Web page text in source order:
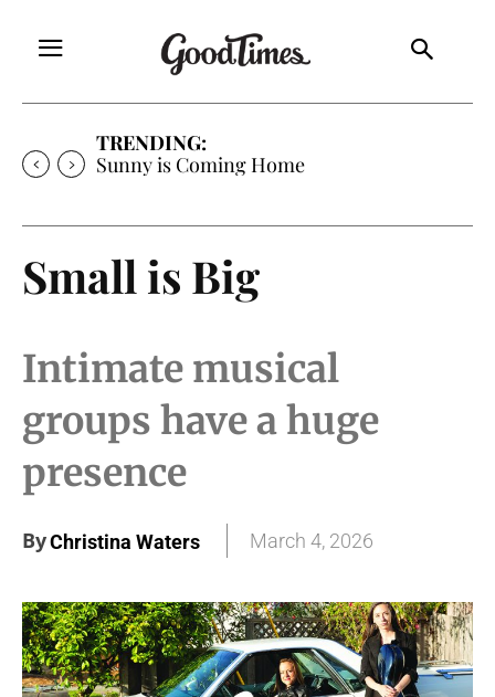
TRENDING:
Sunny is Coming Home
Small is Big
Intimate musical
groups have a huge
presence
ByChristina Waters March 4, 2026